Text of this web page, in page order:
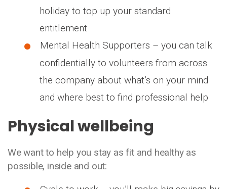
holiday to top up your standard
entitlement
Mental Health Supporters – you can talk
confidentially to volunteers from across
the company about what’s on your mind
and where best to find professional help
Physical wellbeing
We want to help you stay as fit and healthy as
possible, inside and out: